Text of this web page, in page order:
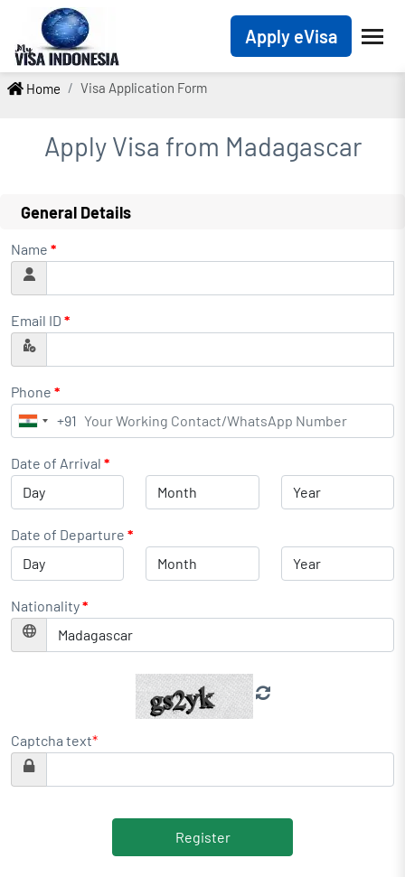
Apply eVisa
Home Visa Application Form
Apply Visa from Madagascar
General Details
Name *
Email ID *
Phone *
India
+91
+91
Date of Arrival *
Date of Departure *
Nationality*
Captcha text*
Register